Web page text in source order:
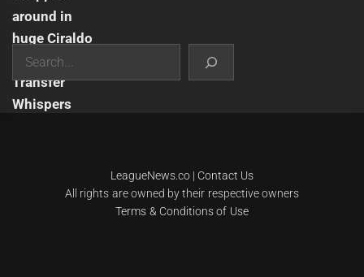
Search
LeagueNews.co| Contact Us
All rights are owned by their respective owners
Terms & Conditions of Use